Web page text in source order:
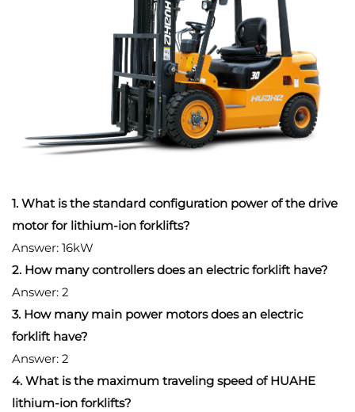
1. What is the standard configuration power of the drive
motor for lithium-ion forklifts?
Answer: 16kW
2. How many controllers does an electric forklift have?
Answer: 2
3. How many main power motors does an electric
forklift have?
Answer: 2
4. What is the maximum traveling speed of HUAHE
lithium-ion forklifts?